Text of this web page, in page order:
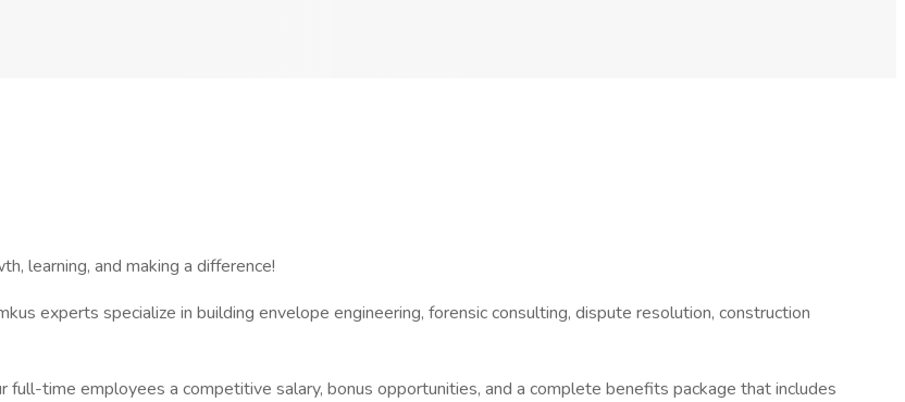
learning, and making a difference!
experts specialize in building envelope engineering, forensic consulting, dispute resolution, construction
time employees a competitive salary, bonus opportunities, and a complete benefits package that includes